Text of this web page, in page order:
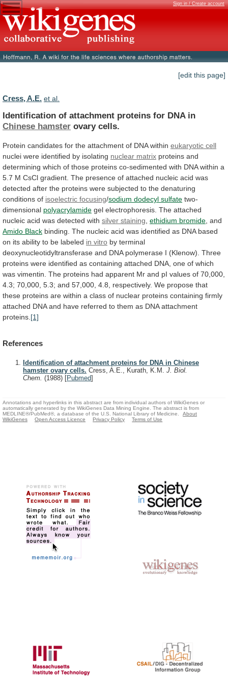
Sign in / Create account
[edit this page]
Cress, A.E. et al.
Identification of attachment proteins for DNA in
Chinese hamster ovary cells.
Protein candidates for the attachment of DNA within eukaryotic cell
nuclei were identified by isolating nuclear matrix proteins and
determining which of those proteins co-sedimented with DNA within a
5.7 M CsCl gradient. The presence of attached nucleic acid was
detected after the proteins were subjected to the denaturing
conditions of isoelectric focusing/sodium dodecyl sulfate two-
dimensional polyacrylamide gel electrophoresis. The attached
nucleic acid was detected with silver staining ethidium bromide , and
Amido Black binding. The nucleic acid was identified as DNA based
on its ability to be labeled in vitro by terminal
deoxynucleotidyltransferase and DNA polymerase I (Klenow). Three
proteins were identified as containing attached DNA, one of which
was vimentin. The proteins had apparent Mr and pI values of 70,000,
4.3; 70,000, 5.3; and 57,000, 4.8, respectively. We propose that
these proteins are within a class of nuclear proteins containing firmly
attached DNA and have referred to them as DNA attachment
proteins. [1]
References
Identification of attachment proteins for DNA in Chinese
hamster ovary cells. Cress, A.E., Kurath, K.M. J. Biol.
Chem. (1988) [Pubmed]
Annotations and hyperlinks in this abstract are from individual authors of WikiGenes or
automatically generated by the WikiGenes Data Mining Engine. The abstract is from
MEDLINE®/PubMed®, a database of the U.S. National Library of Medicine.
About
WikiGenes
Open Access Licence Privacy Policy Terms of Use